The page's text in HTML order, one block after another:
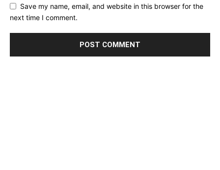
Save my name, email, and website in this browser for the
next time I comment.